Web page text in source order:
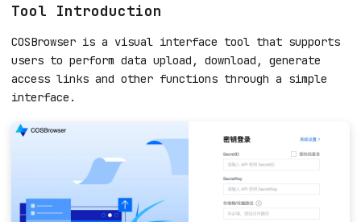
Tool Introduction
COSBrowser is a visual interface tool that supports
users to perform data upload, download, generate
access links and other functions through a simple
interface.